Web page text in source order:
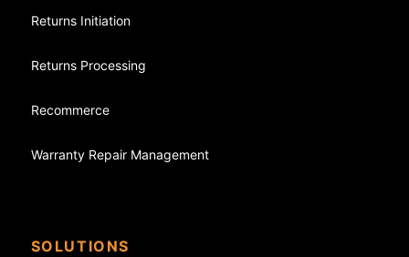
Returns Initiation
Returns Processing
Recommerce
Warranty Repair Management
SOLUTIONS